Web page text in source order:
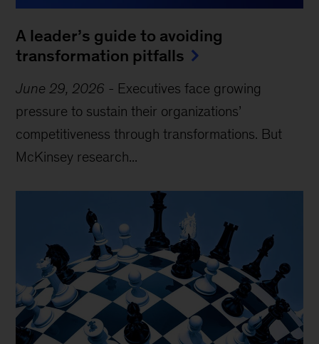
A leader’s guide to avoiding
transformation pitfalls
June 29, 2026 - Executives face growing
pressure to sustain their organizations’
competitiveness through transformations. But
McKinsey research...